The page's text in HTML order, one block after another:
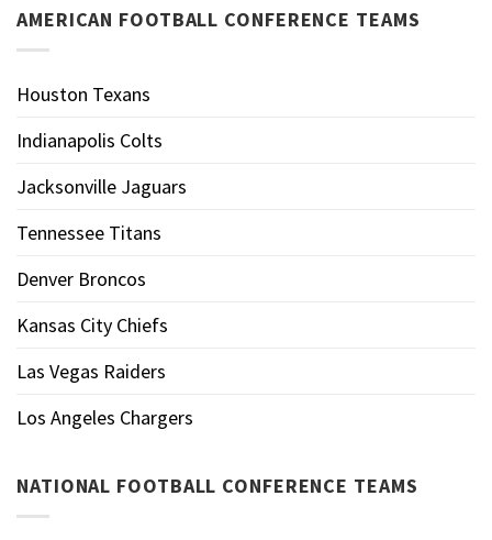
AMERICAN FOOTBALL CONFERENCE TEAMS
Houston Texans
Indianapolis Colts
Jacksonville Jaguars
Tennessee Titans
Denver Broncos
Kansas City Chiefs
Las Vegas Raiders
Los Angeles Chargers
NATIONAL FOOTBALL CONFERENCE TEAMS